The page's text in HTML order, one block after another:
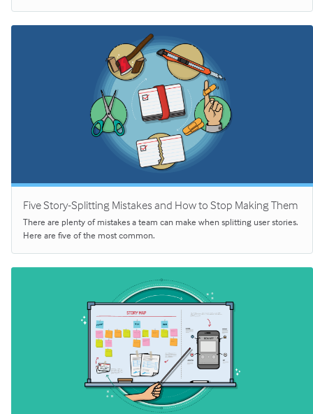
Five Story-Splitting Mistakes and How to Stop Making Them
There are plenty of mistakes a team can make when splitting user stories.
Here are five of the most common.